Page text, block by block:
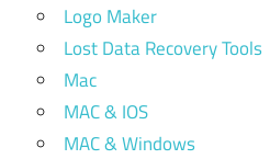
Logo Maker
Lost Data Recovery Tools
Mac
MAC & IOS
MAC & Windows